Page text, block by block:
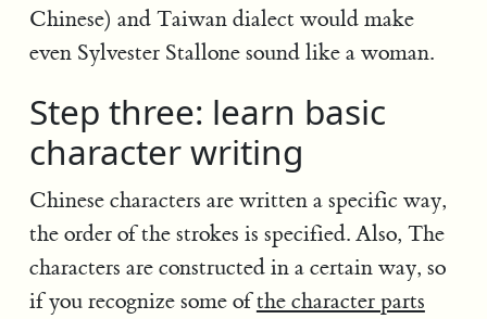
Chinese) and Taiwan dialect would make
even Sylvester Stallone sound like a woman.
Step three: learn basic
character writing
Chinese characters are written a specific way,
the order of the strokes is specified. Also, The
characters are constructed in a certain way, so
if you recognize some ofthe character parts